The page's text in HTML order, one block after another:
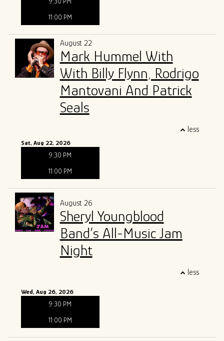
11:00 PM
August 22
Mark Hummel With
With Billy Flynn, Rodrigo
Mantovani And Patrick
Seals
less
Sat, Aug 22, 2026
9:30 PM
11:00 PM
August 26
Sheryl Youngblood
Band’s All-Music Jam
Night
less
Wed, Aug 26, 2026
9:30 PM
11:00 PM